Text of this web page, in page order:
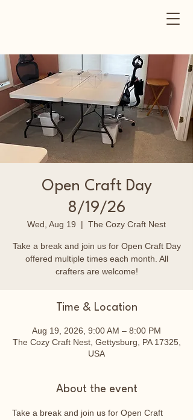
Open Craft Day
8/19/26
Wed, Aug 19
  |
The Cozy Craft Nest
Take a break and join us for Open Craft Day
offered multiple times each month. All
crafters are welcome!
Time & Location
Aug 19, 2026, 9:00 AM – 8:00 PM
The Cozy Craft Nest, Gettysburg, PA 17325,
USA
About the event
Take a break and join us for Open Craft